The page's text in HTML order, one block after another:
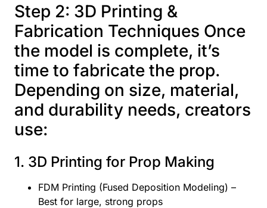
Step 2: 3D Printing &
Fabrication Techniques Once
the model is complete, it’s
time to fabricate the prop.
Depending on size, material,
and durability needs, creators
use:
1. 3D Printing for Prop Making
FDM Printing (Fused Deposition Modeling) –
Best for large, strong props